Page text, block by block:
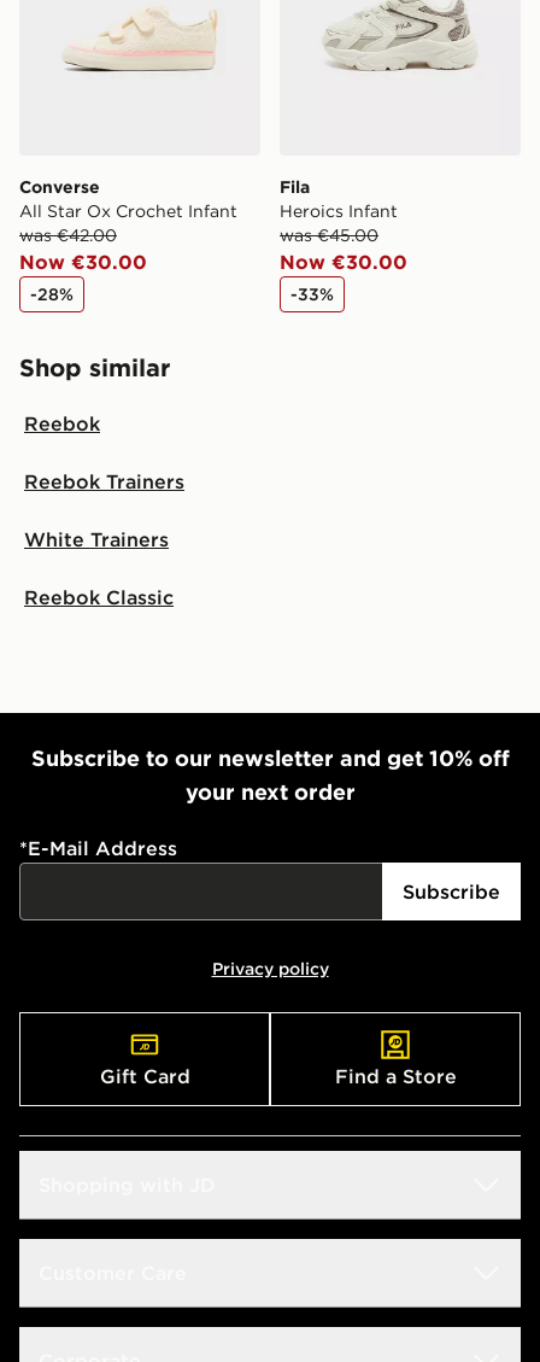
Converse
All Star Ox Crochet Infant
was €42.00
Now €30.00
-28%
Fila
Heroics Infant
was €45.00
Now €30.00
-33%
Shop similar
Reebok
Reebok Trainers
White Trainers
Reebok Classic
Subscribe to our newsletter and get 10% off
your next order
*E-Mail Address
Subscribe
Privacy policy
Gift Card Find a Store
Size Guides